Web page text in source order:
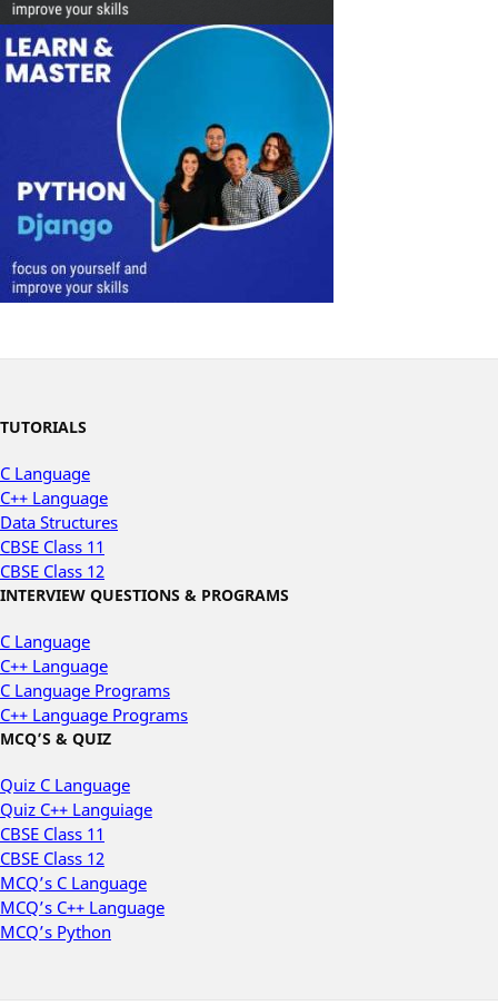
TUTORIALS
C Language
C++ Language
Data Structures
CBSE Class 11
CBSE Class 12
INTERVIEW QUESTIONS & PROGRAMS
C Language
C++ Language
C Language Programs
C++ Language Programs
MCQ’S & QUIZ
Quiz C Language
Quiz C++ Languiage
CBSE Class 11
CBSE Class 12
MCQ’s C Language
MCQ’s C++ Language
MCQ’s Python